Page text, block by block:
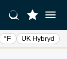
°F UK Hybryd